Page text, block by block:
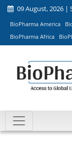
09 August, 2026 |
BioPharma America
BioPharma Africa